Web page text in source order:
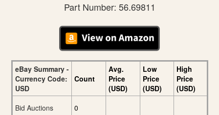
Part Number: 56.69811
eBay Summary -
Currency Code:
USD
Count
Avg.
Price
(USD)
Low
Price
(USD)
High
Price
(USD)
Bid Auctions
0